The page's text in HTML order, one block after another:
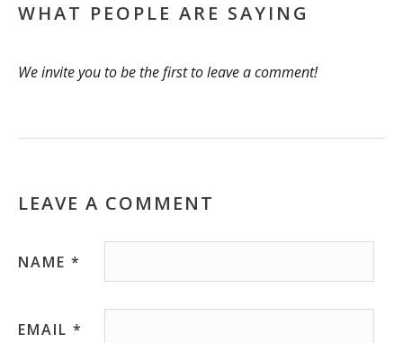
WHAT PEOPLE ARE SAYING
We invite you to be the first to leave a comment!
LEAVE A COMMENT
NAME *
EMAIL *